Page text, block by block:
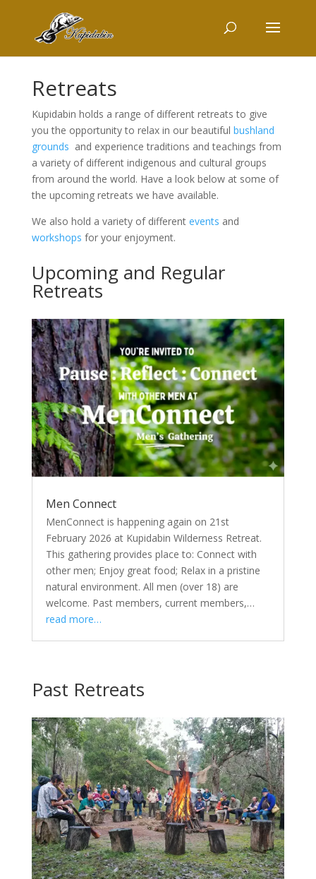
Retreats
Kupidabin holds a range of different retreats to give
you the opportunity to relax in our beautiful bushland
grounds and experience traditions and teachings from
a variety of different indigenous and cultural groups
from around the world. Have a look below at some of
the upcoming retreats we have available.
We also hold a variety of different events and
workshops for your enjoyment.
Upcoming and Regular
Retreats
Men Connect
MenConnect is happening again on 21st
February 2026 at Kupidabin Wilderness Retreat.
This gathering provides place to: Connect with
other men; Enjoy great food; Relax in a pristine
natural environment. All men (over 18) are
welcome. Past members, current members,…
read more…
Past Retreats